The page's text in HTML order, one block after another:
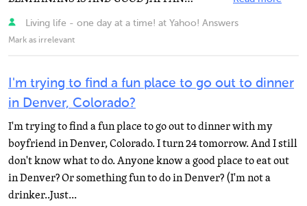
Living life - one day at a time! at Yahoo! Answers
Mark as irrelevant
I'm trying to find a fun place to go out to dinner
in Denver, Colorado?
I'm trying to find a fun place to go out to dinner with my
boyfriend in Denver, Colorado. I turn 24 tomorrow. And I still
don't know what to do. Anyone know a good place to eat out
in Denver? Or something fun to do in Denver? (I'm not a
drinker..Just...